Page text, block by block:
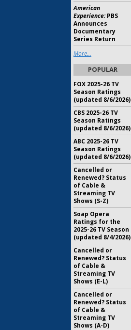
American
Experience:PBS
Announces
Documentary
Series Return
More...
POPULAR
FOX 2025-26 TV
Season Ratings
(updated 8/6/2026)
CBS 2025-26 TV
Season Ratings
(updated 8/6/2026)
ABC 2025-26 TV
Season Ratings
(updated 8/6/2026)
Cancelled or
Renewed? Status
of Cable &
Streaming TV
Shows (S-Z)
Soap Opera
Ratings for the
2025-26 TV Season
(updated 8/4/2026)
Cancelled or
Renewed? Status
of Cable &
Streaming TV
Shows (E-L)
Cancelled or
Renewed? Status
of Cable &
Streaming TV
Shows (A-D)